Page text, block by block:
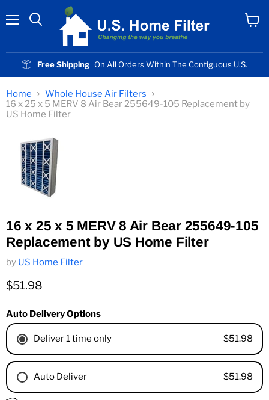
Free Shipping On All Orders Within The Contiguous U.S.
Home
Whole House Air Filters
16 x 25 x 5 MERV 8 Air Bear 255649-105 Replacement by
US Home Filter
16 x 25 x 5 MERV 8 Air Bear 255649-105
Replacement by US Home Filter
by US Home Filter
Current price
$51.98
Auto Delivery Options
Deliver 1 time only $51.98
Auto Deliver $51.98